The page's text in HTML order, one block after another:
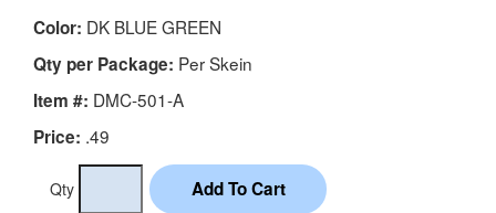
Color: DK BLUE GREEN
Qty per Package: Per Skein
Item #: DMC-501-A
Price: .49
Qty